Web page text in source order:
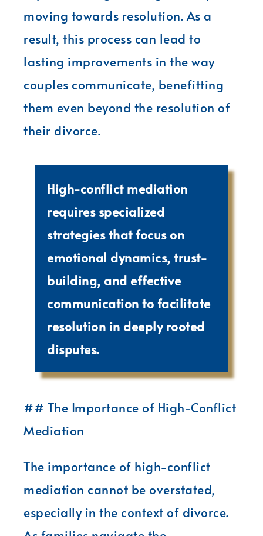
moving towards resolution. As a
result, this process can lead to
lasting improvements in the way
couples communicate, benefitting
them even beyond the resolution of
their divorce.
High-conflict mediation
requires specialized
strategies that focus on
emotional dynamics, trust-
building, and effective
communication to facilitate
resolution in deeply rooted
disputes.
## The Importance of High-Conflict
Mediation
The importance of high-conflict
mediation cannot be overstated,
especially in the context of divorce.